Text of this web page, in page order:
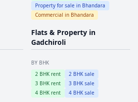
Property for sale in Bhandara
Commercial in Bhandara
Flats & Property in
Gadchiroli
BY BHK
2 BHK rent 2 BHK sale
3 BHK rent 3 BHK sale
4 BHK rent 4 BHK sale